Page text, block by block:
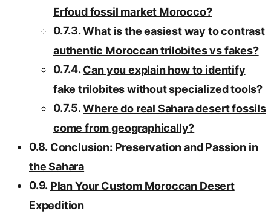
Erfoud fossil market Morocco?
What is the easiest way to contrast
authentic Moroccan trilobites vs fakes?
Can you explain how to identify
fake trilobites without specialized tools?
Where do real Sahara desert fossils
come from geographically?
Conclusion: Preservation and Passion in
the Sahara
Plan Your Custom Moroccan Desert
Expedition